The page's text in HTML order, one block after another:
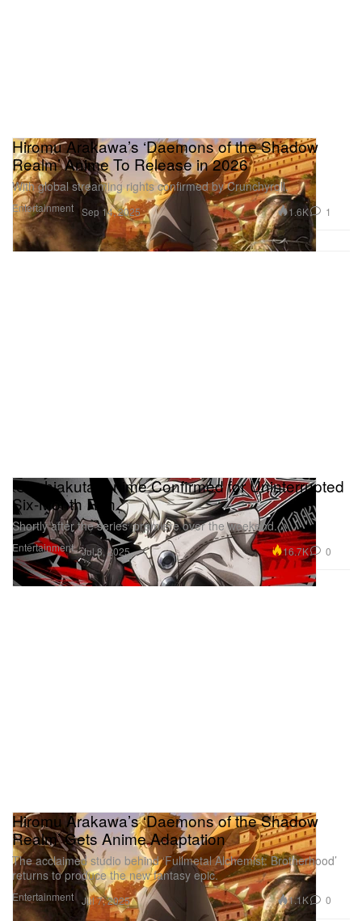
Entertainment
Hiromu Arakawa’s ‘Daemons of the Shadow
Realm’ Anime To Release in 2026
With global streaming rights confirmed by Crunchyroll.
Sep 14, 2025 1.6K 1
Entertainment
‘Gachiakuta’ Anime Confirmed for Uninterrupted
Six-Month Run
Shortly after the series’ premiere over the weekend.
Jul 8, 2025 16.7K 0
Entertainment
Hiromu Arakawa’s ‘Daemons of the Shadow
Realm’ Gets Anime Adaptation
The acclaimed studio behind ‘Fullmetal Alchemist: Brotherhood’
returns to produce the new fantasy epic.
Jul 7, 2025 1.1K 0